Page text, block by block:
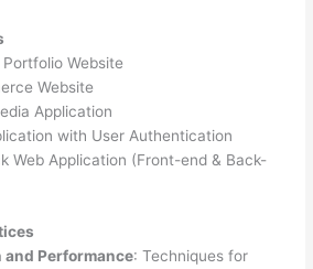
Website
Website
Application
with User Authentication
Web Application (Front-end & Back-
and Performance: Techniques for